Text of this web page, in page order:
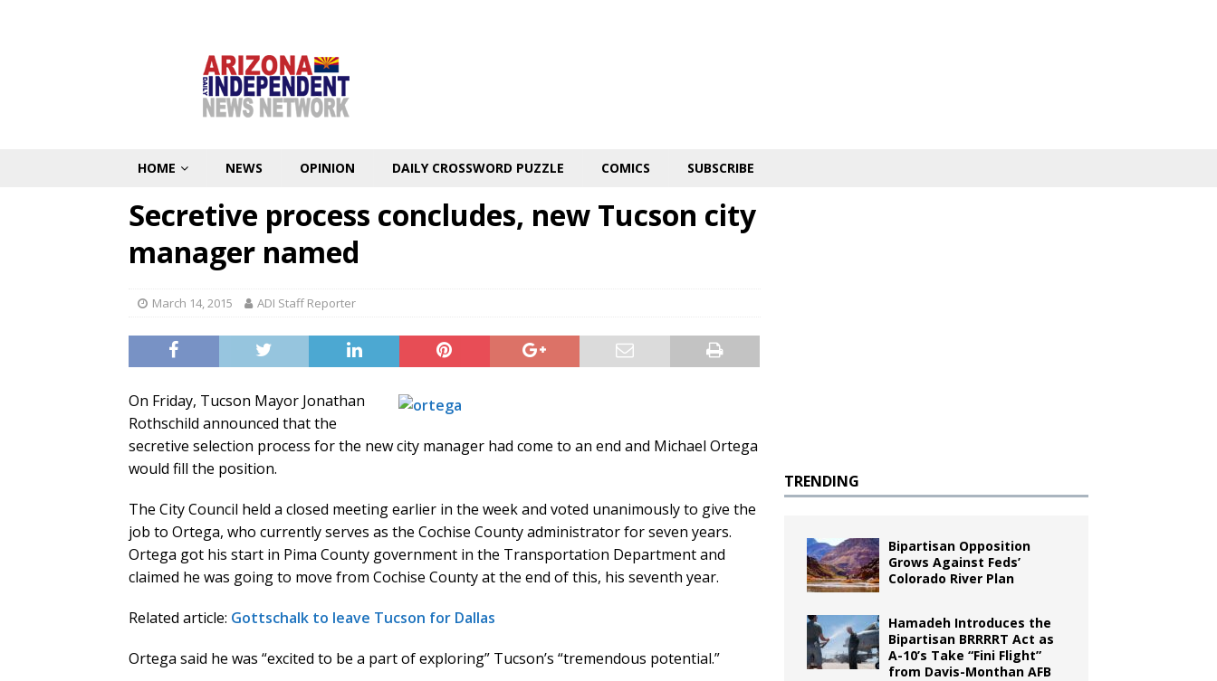
HOME NEWS OPINION DAILY CROSSWORD PUZZLE COMICS SUBSCRIBE
Secretive process concludes, new Tucson city
manager named
March 14, 2015 ADI Staff Reporter
On Friday, Tucson Mayor Jonathan
Rothschild announced that the
secretive selection process for the new city manager had come to an end and Michael Ortega
would fill the position.
The City Council held a closed meeting earlier in the week and voted unanimously to give the
job to Ortega, who currently serves as the Cochise County administrator for seven years.
Ortega got his start in Pima County government in the Transportation Department and
claimed he was going to move from Cochise County at the end of this, his seventh year.
Related article: Gottschalk to leave Tucson for Dallas
Ortega said he was “excited to be a part of exploring” Tucson’s “tremendous potential.”
TRENDING
Bipartisan Opposition
Grows Against Feds’
Colorado River Plan
Hamadeh Introduces the
Bipartisan BRRRRT Act as
A-10’s Take “Fini Flight”
from Davis-Monthan AFB